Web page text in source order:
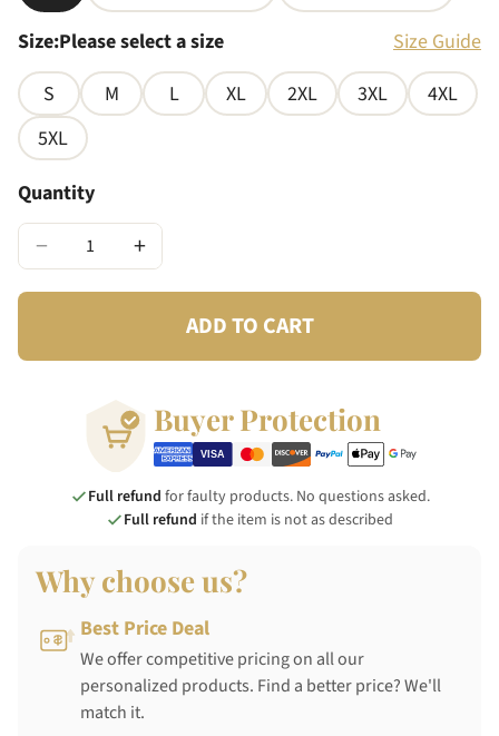
Size:Please select a size
Size Guide
S
M L XL 2XL 3XL
4XL
5XL
Quantity
− +
ADD TO CART
Buyer Protection
Full refund for faulty products. No questions asked.
Full refund if the item is not as described
Why choose us?
Best Price Deal
We offer competitive pricing on all our
personalized products. Find a better price? We'll
match it.